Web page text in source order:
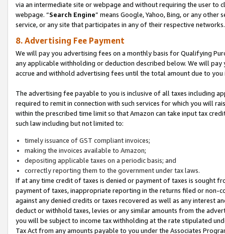
via an intermediate site or webpage and without requiring the user
webpage. “Search Engine” means Google, Yahoo, Bing, or any
service, or any site that participates in any of their respective networks.
8. Advertising Fee Payment
We will pay you advertising fees on a monthly basis for Qualifying
any applicable withholding or deduction described below. We will
accrue and withhold advertising fees until the total amount due to you
The advertising fee payable to you is inclusive of all taxes including
required to remit in connection with such services for which you will
within the prescribed time limit so that Amazon can take input tax
such law including but not limited to:
timely issuance of GST compliant invoices;
making the invoices available to Amazon;
depositing applicable taxes on a periodic basis; and
correctly reporting them to the government under tax laws.
If at any time credit of taxes is denied or payment of taxes is sought
payment of taxes, inappropriate reporting in the returns filed or non-
against any denied credits or taxes recovered as well as any interest
deduct or withhold taxes, levies or any similar amounts from the
you will be subject to income tax withholding at the rate stipulated
Tax Act from any amounts payable to you under the Associates